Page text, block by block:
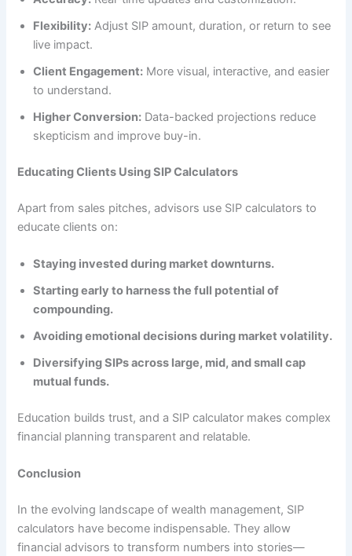
Flexibility: Adjust SIP amount, duration, or return to see
live impact.
Client Engagement: More visual, interactive, and easier
to understand.
Higher Conversion: Data-backed projections reduce
skepticism and improve buy-in.
Educating Clients Using SIP Calculators
Apart from sales pitches, advisors use SIP calculators to
educate clients on:
Staying invested during market downturns.
Starting early to harness the full potential of
compounding.
Avoiding emotional decisions during market volatility.
Diversifying SIPs across large, mid, and small cap
mutual funds.
Education builds trust, and a SIP calculator makes complex
financial planning transparent and relatable.
Conclusion
In the evolving landscape of wealth management, SIP
calculators have become indispensable. They allow
financial advisors to transform numbers into stories—